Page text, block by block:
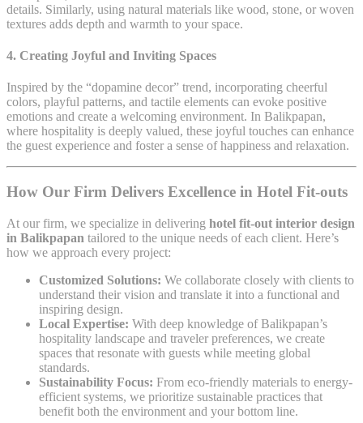
details. Similarly, using natural materials like wood, stone, or woven
textures adds depth and warmth to your space.
4. Creating Joyful and Inviting Spaces
Inspired by the “dopamine decor” trend, incorporating cheerful
colors, playful patterns, and tactile elements can evoke positive
emotions and create a welcoming environment. In Balikpapan,
where hospitality is deeply valued, these joyful touches can enhance
the guest experience and foster a sense of happiness and relaxation.
How Our Firm Delivers Excellence in Hotel Fit-outs
At our firm, we specialize in delivering hotel fit-out interior design
in Balikpapan tailored to the unique needs of each client. Here’s
how we approach every project:
Customized Solutions: We collaborate closely with clients to
understand their vision and translate it into a functional and
inspiring design.
Local Expertise: With deep knowledge of Balikpapan’s
hospitality landscape and traveler preferences, we create
spaces that resonate with guests while meeting global
standards.
Sustainability Focus: From eco-friendly materials to energy-
efficient systems, we prioritize sustainable practices that
benefit both the environment and your bottom line.